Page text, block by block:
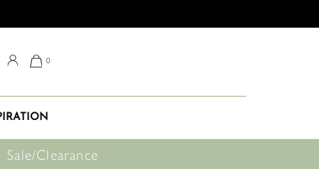
0
Sale/Clearance